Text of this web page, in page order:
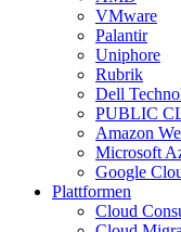
VMware
Palantir
Uniphore
Rubrik
Dell
PUBLIC
Amazon
Microsoft
Google
Plattformen
Cloud